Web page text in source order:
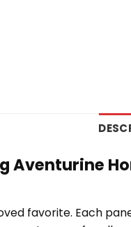
Aventurine
favorite. Each